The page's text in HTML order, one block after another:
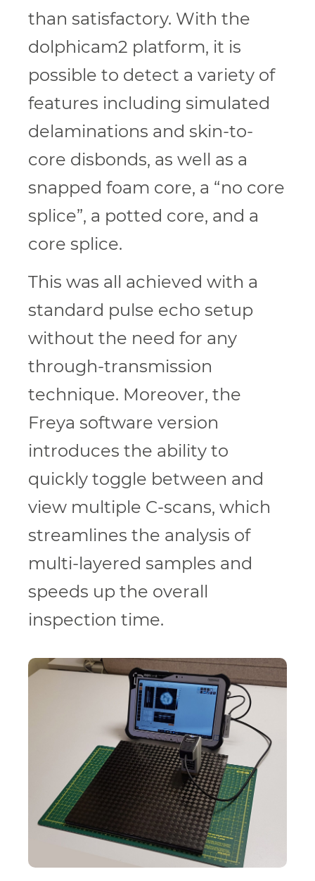
than satisfactory. With the
dolphicam2 platform, it is
possible to detect a variety of
features including simulated
delaminations and skin-to-
core disbonds, as well as a
snapped foam core, a “no core
splice”, a potted core, and a
core splice.
This was all achieved with a
standard pulse echo setup
without the need for any
through-transmission
technique. Moreover, the
Freya software version
introduces the ability to
quickly toggle between and
view multiple C-scans, which
streamlines the analysis of
multi-layered samples and
speeds up the overall
inspection time.